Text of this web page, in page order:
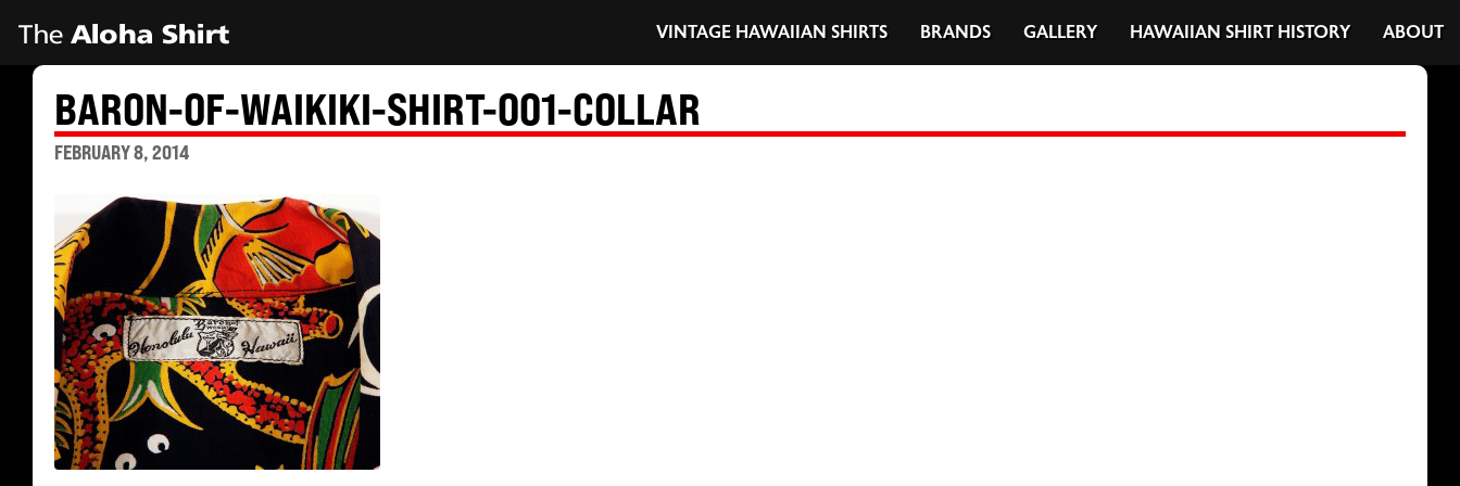
VINTAGE HAWAIIAN SHIRTS BRANDS GALLERY HAWAIIAN SHIRT HISTORY ABOUT
BARON-OF-WAIKIKI-SHIRT-001-COLLAR
FEBRUARY 8, 2014